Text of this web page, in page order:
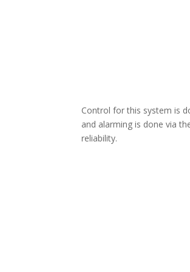
Control for this system is
and alarming is done via
reliability.